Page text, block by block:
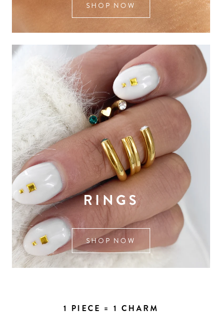
SHOP NOW
RINGS
SHOP NOW
1 PIECE = 1 CHARM